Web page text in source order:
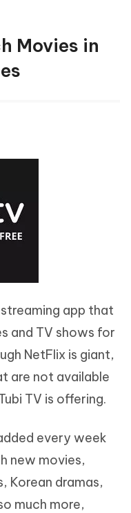
Movies in
app that
and TV shows for
NetFlix is giant,
are not available
TV is offering.
every week
new movies,
Korean dramas,
much more,